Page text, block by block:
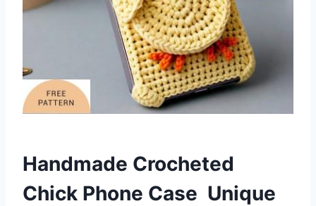
Handmade Crocheted
Chick Phone Case Unique